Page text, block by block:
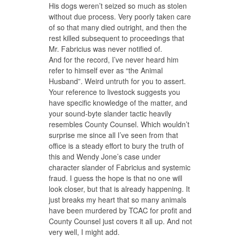
His dogs weren’t seized so much as stolen
without due process. Very poorly taken care
of so that many died outright, and then the
rest killed subsequent to proceedings that
Mr. Fabricius was never notified of.
And for the record, I’ve never heard him
refer to himself ever as “the Animal
Husband”. Weird untruth for you to assert.
Your reference to livestock suggests you
have specific knowledge of the matter, and
your sound-byte slander tactic heavily
resembles County Counsel. Which wouldn’t
surprise me since all I’ve seen from that
office is a steady effort to bury the truth of
this and Wendy Jone’s case under
character slander of Fabricius and systemic
fraud. I guess the hope is that no one will
look closer, but that is already happening. It
just breaks my heart that so many animals
have been murdered by TCAC for profit and
County Counsel just covers it all up. And not
very well, I might add.